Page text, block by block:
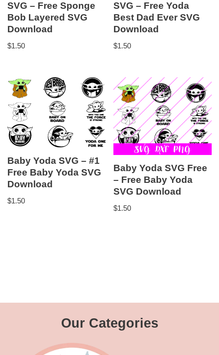
SVG – Free Sponge
Bob Layered SVG
Download
$1.50
SVG – Free Yoda
Best Dad Ever SVG
Download
$1.50
Baby Yoda SVG – #1
Free Baby Yoda SVG
Download
$1.50
Baby Yoda SVG Free
– Free Baby Yoda
SVG Download
$1.50
Our Categories